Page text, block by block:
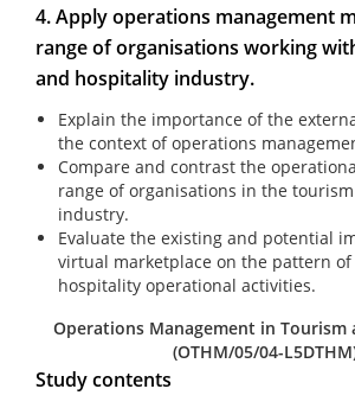
4. Apply operations management
range of organisations working
and hospitality industry.
Explain the importance of the
the context of operations
Compare and contrast the
range of organisations in the
industry.
Evaluate the existing and potential
virtual marketplace on the pattern
hospitality operational activities.
Operations Management in
(OTHM/05/04-
Study contents